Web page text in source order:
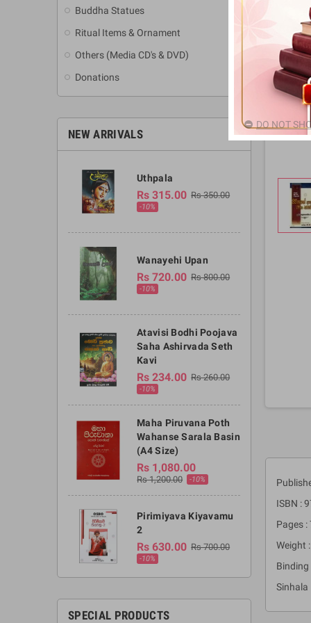
Buddha Statues
Ritual Items & Ornament
Others (Media CD's & DVD)
Donations
NEW ARRIVALS
Uthpala
Rs 315.00 Rs 350.00
-10%
Wanayehi Upan
Rs 720.00 Rs 800.00
-10%
Atavisi Bodhi Poojava
Saha Ashirvada Seth
Kavi
Rs 234.00 Rs 260.00
-10%
Maha Piruvana Poth
Wahanse Sarala Basin
(A4 Size)
Rs 1,080.00
Rs 1,200.00 -10%
Pirimiyava Kiyavamu
2
Rs 630.00 Rs 700.00
-10%
SPECIAL PRODUCTS
ISBN :
Pages :
Weight
DO NOT